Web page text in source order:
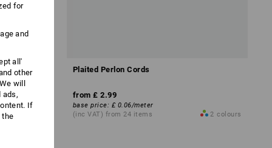
Plaited Perlon Cords
from £ 2.99
base price: £ 0.06/meter
(inc VAT) from 24 items
2 colours
for
and
all'
other
will
ads,
If
the